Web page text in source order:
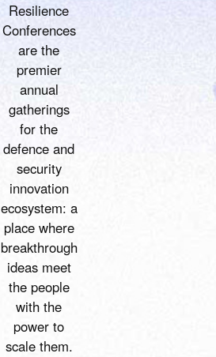
Resilience
Conferences
are the
premier
annual
gatherings
for the
defence and
security
innovation
ecosystem: a
place where
breakthrough
ideas meet
the people
with the
power to
scale them.